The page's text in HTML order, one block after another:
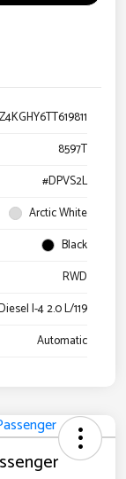
8597T
#DPVS2L
Arctic White
Black
RWD
I-4 2.0 L/119
Automatic